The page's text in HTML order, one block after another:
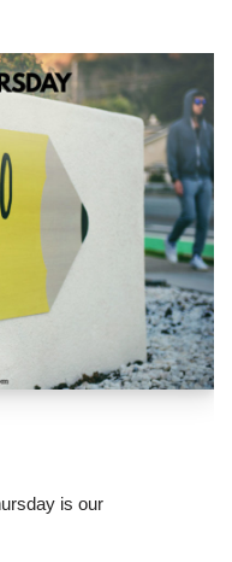
is our